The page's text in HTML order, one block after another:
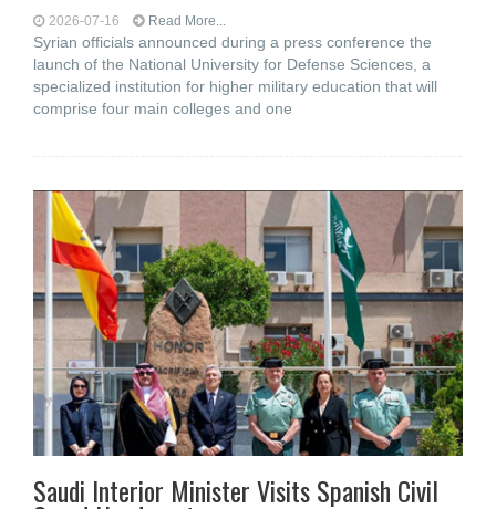
2026-07-16 Read More...
Syrian officials announced during a press conference the
launch of the National University for Defense Sciences, a
specialized institution for higher military education that will
comprise four main colleges and one
Saudi Interior Minister Visits Spanish Civil